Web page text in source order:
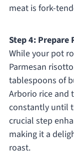
meat is fork-
Step 4: Prepare
While your pot
Parmesan
tablespoons of
Arborio rice and
constantly until
crucial step
making it a
roast.